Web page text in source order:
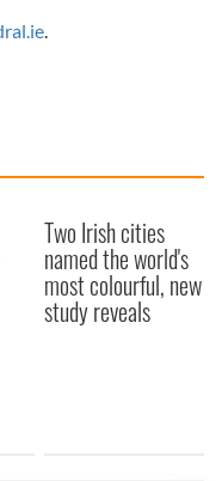
.
Two Irish cities
named the world's
most colourful, new
study reveals